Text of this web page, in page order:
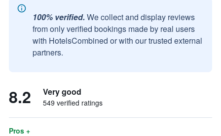
100% verified. We collect and display reviews
from only verified bookings made by real users
with HotelsCombined or with our trusted external
partners.
8.2 Very good
549 verified ratings
Pros +